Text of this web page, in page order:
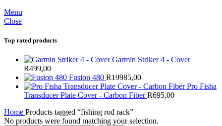
Menu
Close
Top rated products
Garmin Striker 4 - Cover
R499,00
Fusion 480 R19985,00
Pro Fisha
Transducer Plate Cover - Carbon FiberR695,00
Home Products tagged “fishing rod rack”
No products were found matching your selection.